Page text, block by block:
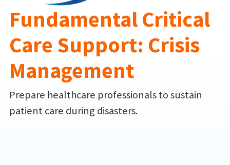
Fundamental Critical
Care Support: Crisis
Management
Prepare healthcare professionals to sustain
patient care during disasters.